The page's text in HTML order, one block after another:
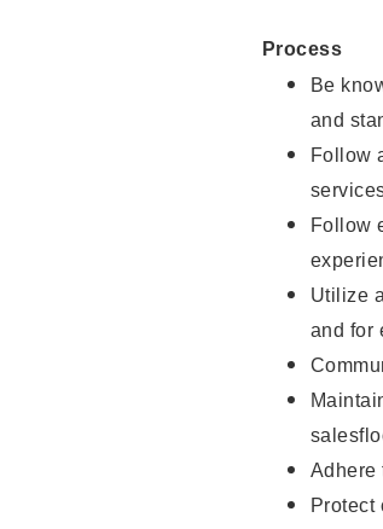
Process
Be
and
Follow
Follow
Utilize
and for
Adhere
Protect